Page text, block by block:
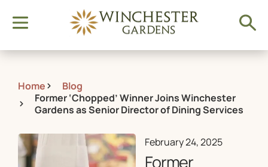
Home
Blog
Former ‘Chopped’ Winner Joins Winchester
Gardens as Senior Director of Dining Services
February 24, 2025
Former